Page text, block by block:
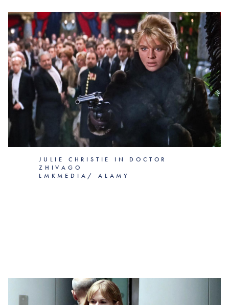
JULIE CHRISTIE IN DOCTOR
ZHIVAGO
LMKMEDIA/ ALAMY